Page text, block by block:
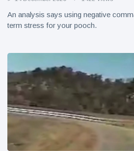
An analysis says using negative
term stress for your pooch.